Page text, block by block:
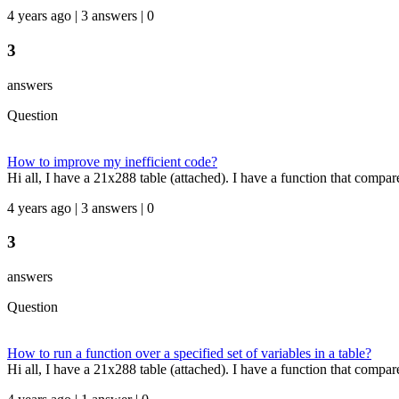
4 years ago | 3 answers | 0
3
answers
Question
How to improve my inefficient code?
Hi all, I have a 21x288 table (attached). I have a function that
4 years ago | 3 answers | 0
3
answers
Question
How to run a function over a specified set of variables in a table?
Hi all, I have a 21x288 table (attached). I have a function that